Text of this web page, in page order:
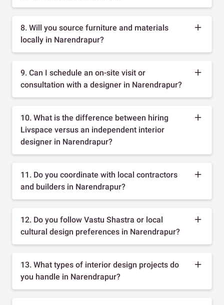
8. Will you source furniture and materials
locally in Narendrapur?
9. Can I schedule an on-site visit or
consultation with a designer in Narendrapur?
10. What is the difference between hiring
Livspace versus an independent interior
designer in Narendrapur?
11. Do you coordinate with local contractors
and builders in Narendrapur?
12. Do you follow Vastu Shastra or local
cultural design preferences in Narendrapur?
13. What types of interior design projects do
you handle in Narendrapur?